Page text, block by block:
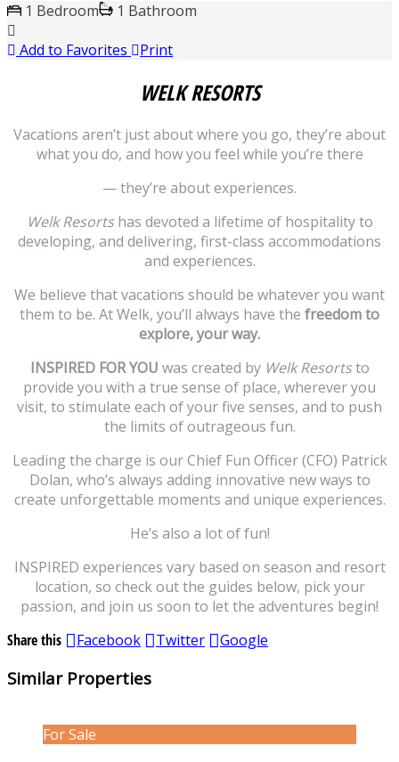
1 Bedroom
1 Bathroom
Add to Favorites
Print
WELK RESORTS
Vacations aren’t just about where you go, they’re about
what you do, and how you feel while you’re there
— they’re about experiences.
Welk Resortshas devoted a lifetime of hospitality to
developing, and delivering, first-class accommodations
and experiences.
We believe that vacations should be whatever you want
them to be. At Welk, you’ll always have the freedom to
explore, your way.
INSPIRED FOR YOU was created by Welk Resortsto
provide you with a true sense of place, wherever you
visit, to stimulate each of your five senses, and to push
the limits of outrageous fun.
Leading the charge is our Chief Fun Officer (CFO) Patrick
Dolan, who’s always adding innovative new ways to
create unforgettable moments and unique experiences.
He’s also a lot of fun!
INSPIRED experiences vary based on season and resort
location, so check out the guides below, pick your
passion, and join us soon to let the adventures begin!
Share this
Facebook Twitter Google
Similar Properties
For Sale